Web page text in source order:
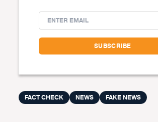
FACT CHECK NEWS FAKE NEWS